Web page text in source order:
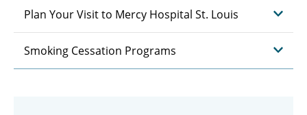
Plan Your Visit to Mercy Hospital St. Louis
Smoking Cessation Programs